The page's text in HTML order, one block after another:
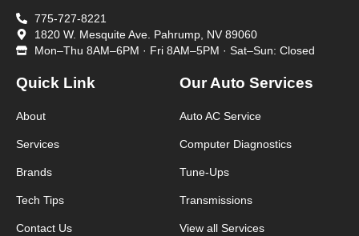
775-727-8221
1820 W. Mesquite Ave. Pahrump, NV 89060
Mon–Thu 8AM–6PM · Fri 8AM–5PM · Sat–Sun: Closed
Quick Link
About
Services
Brands
Tech Tips
Contact Us
Our Auto Services
Auto AC Service
Computer Diagnostics
Tune-Ups
Transmissions
View all Services